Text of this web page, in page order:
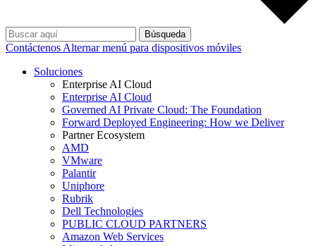
Búsqueda
Contáctenos Alternar menú para dispositivos móviles
Soluciones
Enterprise AI Cloud
Enterprise AI Cloud
Governed AI Private Cloud: The Foundation
Forward Deployed Engineering: How we Deliver
Partner Ecosystem
AMD
VMware
Palantir
Uniphore
Rubrik
Dell Technologies
PUBLIC CLOUD PARTNERS
Amazon Web Services